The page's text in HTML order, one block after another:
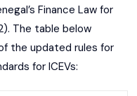
Finance Law for
The table below
the updated rules for
for ICEVs: